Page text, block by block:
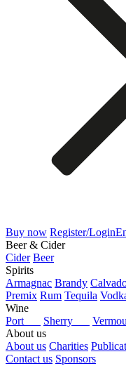
Buy now Register/Login
Beer & Cider
Cider Beer
Spirits
Armagnac Brandy
Premix Rum Tequila
Wine
Port
Sherry
About us
About us Charities
Contact us Sponsors